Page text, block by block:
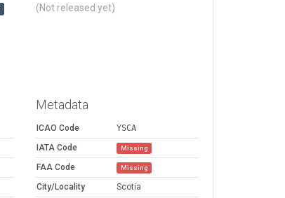
(Not released yet)
Metadata
ICAO Code
YSCA
IATA Code
Missing
FAA Code Missing
City/Locality
Scotia